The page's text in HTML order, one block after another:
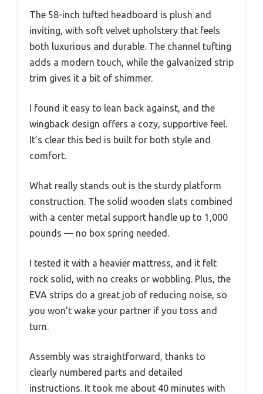
The 58-inch tufted headboard is plush and
inviting, with soft velvet upholstery that feels
both luxurious and durable. The channel tufting
adds a modern touch, while the galvanized strip
trim gives it a bit of shimmer.
I found it easy to lean back against, and the
wingback design offers a cozy, supportive feel.
It’s clear this bed is built for both style and
comfort.
What really stands out is the sturdy platform
construction. The solid wooden slats combined
with a center metal support handle up to 1,000
pounds — no box spring needed.
I tested it with a heavier mattress, and it felt
rock solid, with no creaks or wobbling. Plus, the
EVA strips do a great job of reducing noise, so
you won’t wake your partner if you toss and
turn.
Assembly was straightforward, thanks to
clearly numbered parts and detailed
instructions. It took me about 40 minutes with